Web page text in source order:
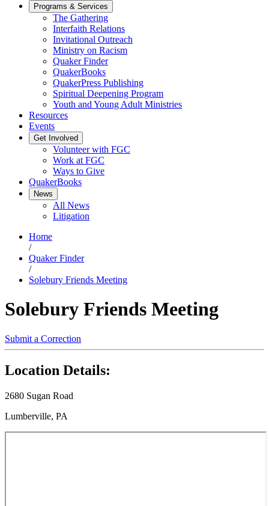
Programs & Services
The Gathering
Interfaith Relations
Invitational Outreach
Ministry on Racism
Quaker Finder
QuakerBooks
QuakerPress Publishing
Spiritual Deepening Program
Youth and Young Adult Ministries
Resources
Events
Get Involved
Volunteer with FGC
Work at FGC
Ways to Give
QuakerBooks
News
All News
Litigation
Home
/
Quaker Finder
/
Solebury Friends Meeting
Solebury Friends Meeting
Submit a Correction
Location Details:
2680 Sugan Road
Lumberville, PA